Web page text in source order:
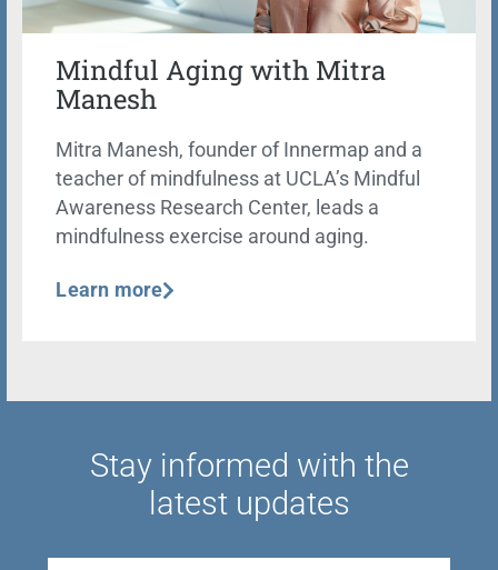
Mindful Aging with Mitra
Manesh
Mitra Manesh, founder of Innermap and a
teacher of mindfulness at UCLA’s Mindful
Awareness Research Center, leads a
mindfulness exercise around aging.
Learn more
Stay informed with the
latest updates